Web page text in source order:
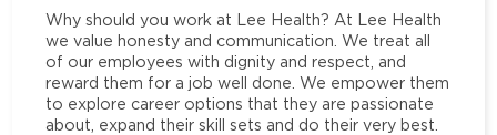
Why should you work at Lee Health? At Lee Health
we value honesty and communication. We treat all
of our employees with dignity and respect, and
reward them for a job well done. We empower them
to explore career options that they are passionate
about, expand their skill sets and do their very best.